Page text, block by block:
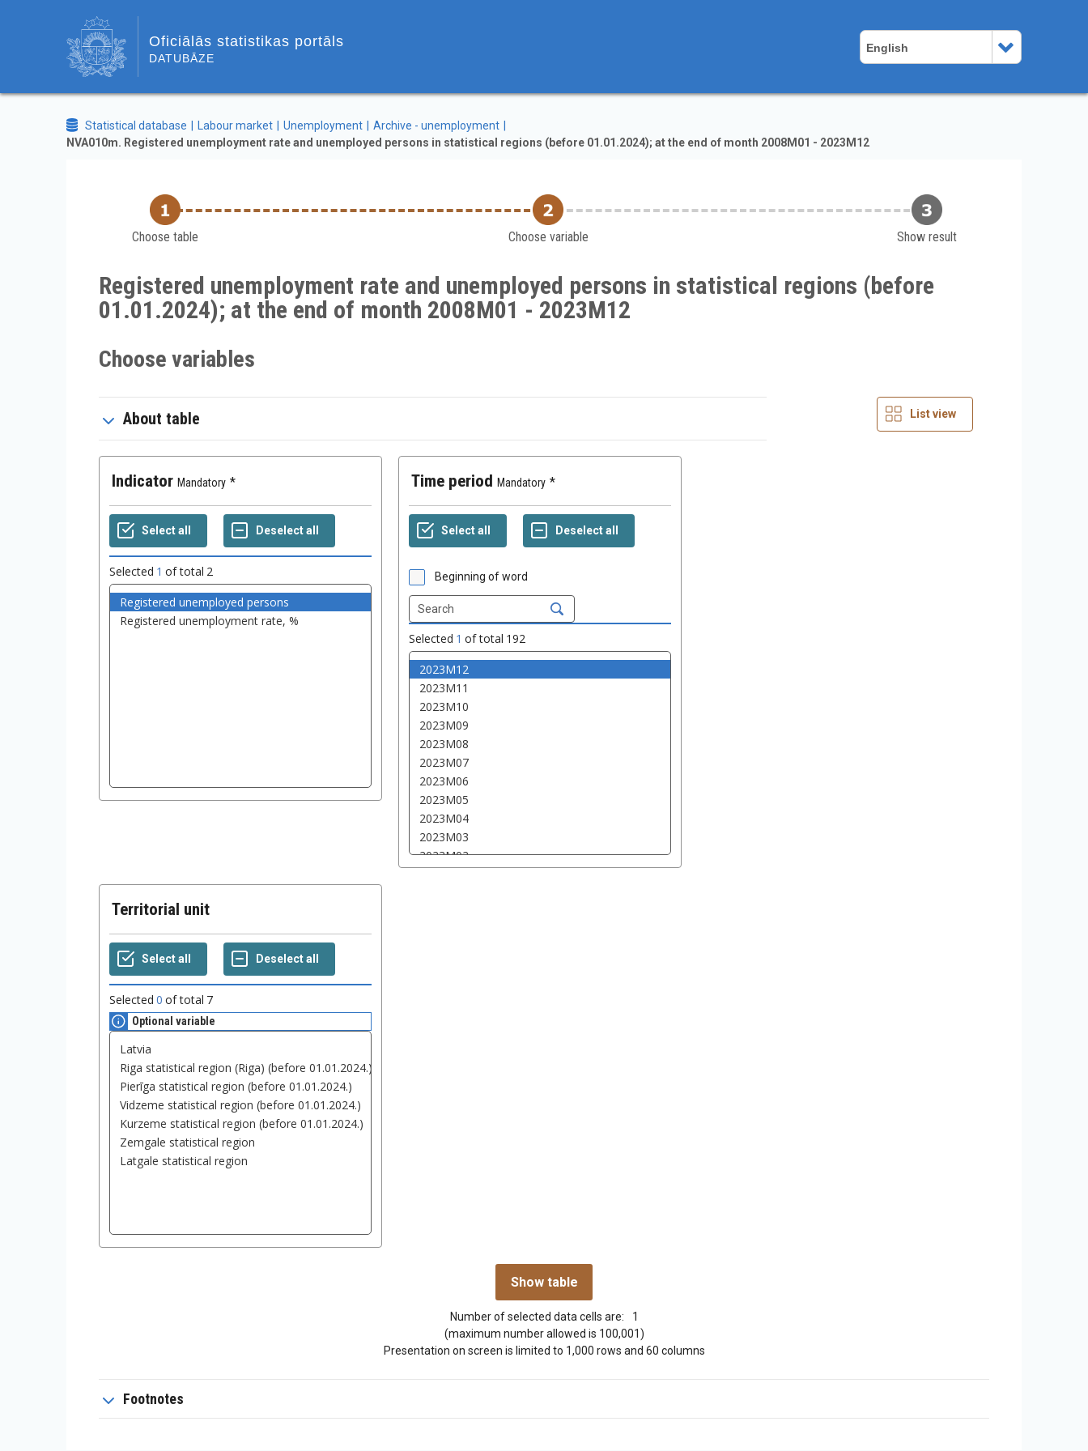
Oficiālās statistikas portāls
DATUBĀZE
English
Statistical database Labour market Unemployment
Archive - unemployment
NVA010m. Registered unemployment rate and unemployed persons in statistical regions (before 01.01.2024); at the end of month 2008M01 - 2023M12
Choose table Choose variable Show result
Registered unemployment rate and unemployed persons in statistical regions (before
01.01.2024); at the end of month 2008M01 - 2023M12
Choose variables
About table
Indicator Mandatory
Selected 1 of total 2
Time period Mandatory
Beginning of word
Selected 1 of total 192
Territorial unit
Selected 0 of total 7
Optional variable
Number of selected data cells are:
1
(maximum number allowed is 100,001)
Presentation on screen is limited to 1,000 rows and 60 columns
Footnotes